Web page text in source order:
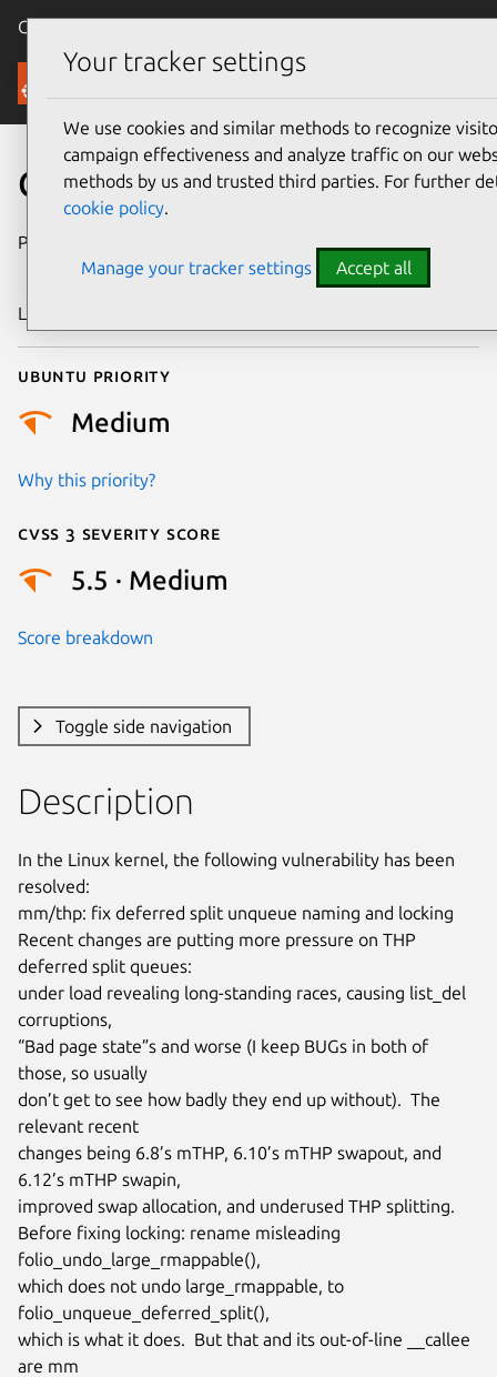
Canonical Ubuntu
Security
CVE-2024-53079
Publication date
2024
Last updated
Ubuntu priority
Medium
Why this priority?
Cvss 3 Severity Score
5.5 · Medium
Score breakdown
Toggle side navigation
Description
In the Linux kernel, the following vulnerability has been
resolved:
mm/thp: fix deferred split unqueue naming and locking
Recent changes are putting more pressure on THP
deferred split queues:
under load revealing long-standing races, causing list_del
corruptions,
“Bad page state”s and worse (I keep BUGs in both of
those, so usually
don’t get to see how badly they end up without).  The
relevant recent
changes being 6.8’s mTHP, 6.10’s mTHP swapout, and
6.12’s mTHP swapin,
improved swap allocation, and underused THP splitting.
Before fixing locking: rename misleading
folio_undo_large_rmappable(),
which does not undo large_rmappable, to
folio_unqueue_deferred_split(),
which is what it does.  But that and its out-of-line __callee
are mm
Your tracker settings
We use cookies and similar methods to recognize
campaign effectiveness and analyze traffic on our
methods by us and trusted third parties. For further
cookie policy.
Manage your tracker settings Accept all